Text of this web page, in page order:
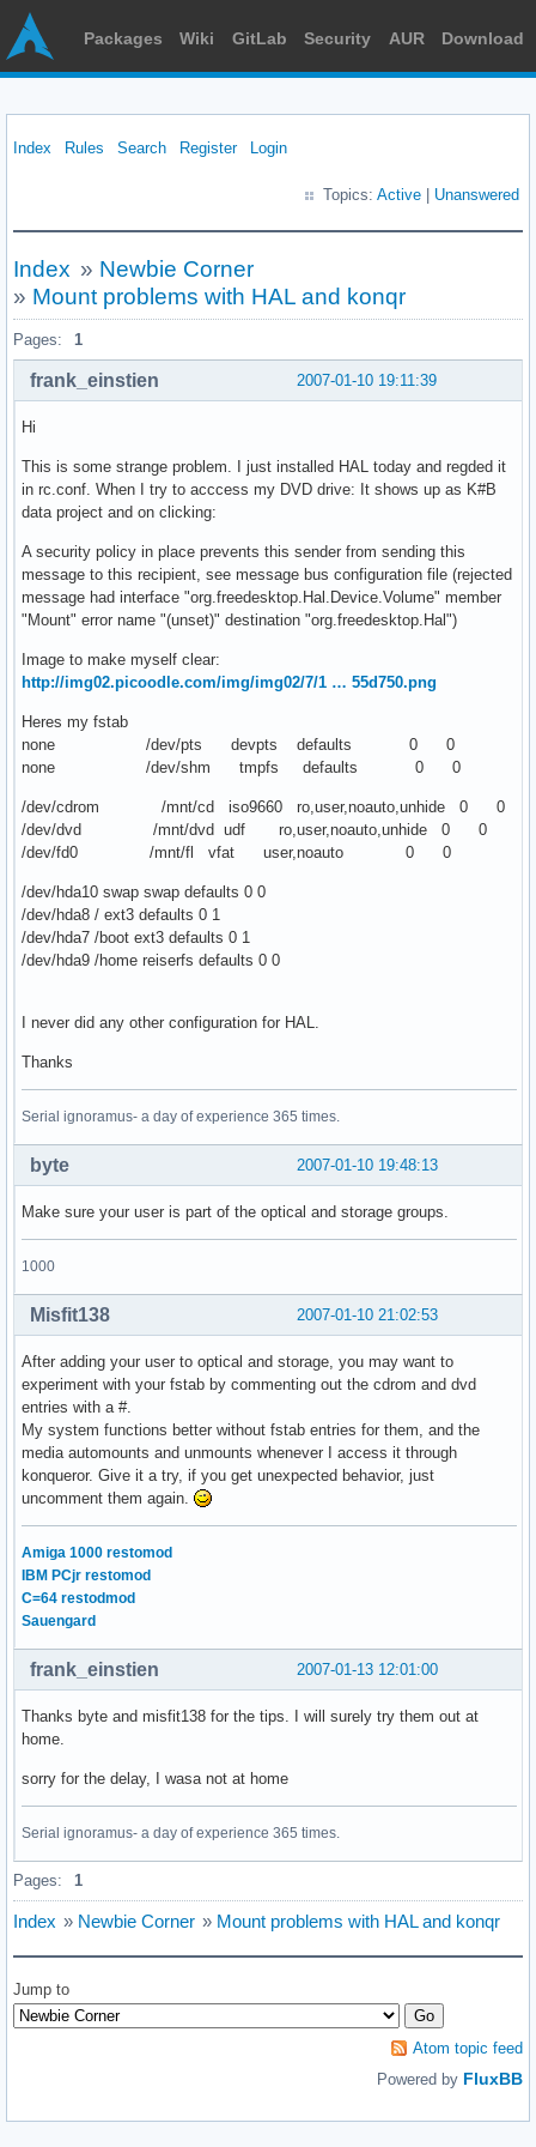
Packages Wiki GitLab Security AUR Download
Index Rules Search Register Login
Topics: Active Unanswered
Index » Newbie Corner
» Mount problems with HAL and konqr
Pages: 1
2007-01-10 19:11:39
frank_einstien
Hi
This is some strange problem. I just installed HAL today and regded it
in rc.conf. When I try to acccess my DVD drive: It shows up as K#B
data project and on clicking:
A security policy in place prevents this sender from sending this
message to this recipient, see message bus configuration file (rejected
message had interface "org.freedesktop.Hal.Device.Volume" member
"Mount" error name "(unset)" destination "org.freedesktop.Hal")
Image to make myself clear:
http://img02.picoodle.com/img/img02/7/1 … 55d750.png
Heres my fstab
none /dev/pts devpts defaults 0 0
none /dev/shm tmpfs defaults 0 0
/dev/cdrom /mnt/cd iso9660 ro,user,noauto,unhide 0 0
/dev/dvd /mnt/dvd udf ro,user,noauto,unhide 0 0
/dev/fd0 /mnt/fl vfat user,noauto 0 0
/dev/hda10 swap swap defaults 0 0
/dev/hda8 / ext3 defaults 0 1
/dev/hda7 /boot ext3 defaults 0 1
/dev/hda9 /home reiserfs defaults 0 0
I never did any other configuration for HAL.
Thanks
Serial ignoramus- a day of experience 365 times.
2007-01-10 19:48:13
byte
Make sure your user is part of the optical and storage groups.
1000
2007-01-10 21:02:53
Misfit138
After adding your user to optical and storage, you may want to
experiment with your fstab by commenting out the cdrom and dvd
entries with a #.
My system functions better without fstab entries for them, and the
media automounts and unmounts whenever I access it through
konqueror. Give it a try, if you get unexpected behavior, just
uncomment them again.
Amiga 1000 restomod
IBM PCjr restomod
C=64 restodmod
Sauengard
2007-01-13 12:01:00
frank_einstien
Thanks byte and misfit138 for the tips. I will surely try them out at
home.
sorry for the delay, I wasa not at home
Serial ignoramus- a day of experience 365 times.
Pages: 1
Index » Newbie Corner » Mount problems with HAL and konqr
Jump to
Atom topic feed
Powered by FluxBB